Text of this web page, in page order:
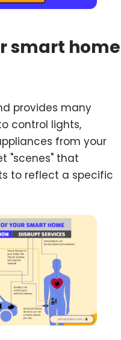
smart home
provides many
control lights,
from your
"scenes" that
to reflect a specific